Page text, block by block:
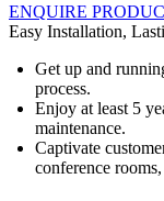
ENQUIRE
Easy Installation,
Get up and
process.
Enjoy at least 5
maintenance.
Captivate
conference